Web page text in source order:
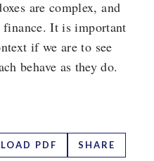
are complex, and
finance. It is important
if we are to see
behave as they do.
PDF SHARE